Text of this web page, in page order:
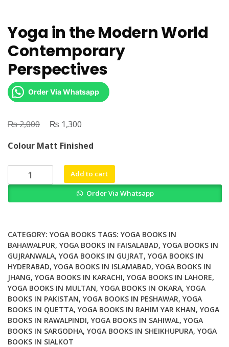
Yoga in the Modern World
Contemporary
Perspectives
Order Via Whatsapp
₨2,000
Original
was:
₨ 2,000.
₨ 1,300
is:
₨ 1,300.
Colour Matt Finished
in
Contemporary
Perspectives
quantity
Add to cart
Order Via Whatsapp
CATEGORY: YOGA BOOKS TAGS: YOGA BOOKS IN
BAHAWALPUR, YOGA BOOKS IN FAISALABAD, YOGA BOOKS IN
GUJRANWALA, YOGA BOOKS IN GUJRAT, YOGA BOOKS IN
HYDERABAD, YOGA BOOKS IN ISLAMABAD, YOGA BOOKS IN
JHANG, YOGA BOOKS IN KARACHI, YOGA BOOKS IN LAHORE,
YOGA BOOKS IN MULTAN, YOGA BOOKS IN OKARA, YOGA
BOOKS IN PAKISTAN, YOGA BOOKS IN PESHAWAR, YOGA
BOOKS IN QUETTA, YOGA BOOKS IN RAHIM YAR KHAN, YOGA
BOOKS IN RAWALPINDI, YOGA BOOKS IN SAHIWAL, YOGA
BOOKS IN SARGODHA, YOGA BOOKS IN SHEIKHUPURA, YOGA
BOOKS IN SIALKOT